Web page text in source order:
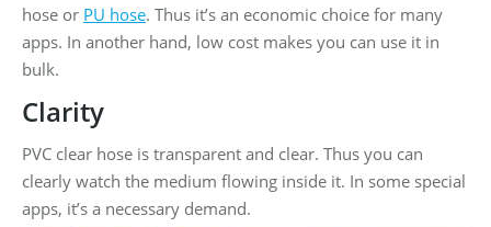
hose or PU hose. Thus it’s an economic choice for many
apps. In another hand, low cost makes you can use it in
bulk.
Clarity
PVC clear hose is transparent and clear. Thus you can
clearly watch the medium flowing inside it. In some special
apps, it’s a necessary demand.